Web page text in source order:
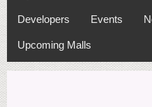
Developers Events
Upcoming Malls